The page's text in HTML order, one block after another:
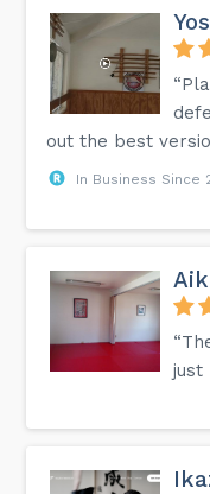
out the best
In Business Since
just